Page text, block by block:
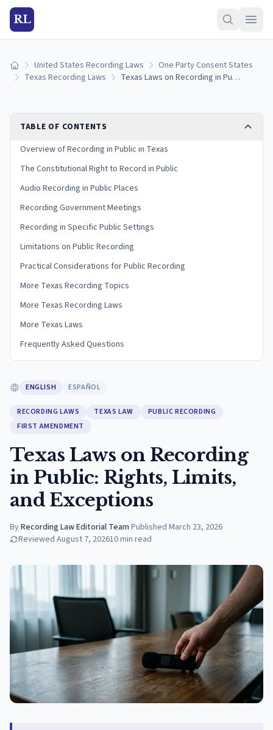
RL
Home United States Recording Laws
One Party Consent States
Texas Recording Laws
Texas Laws on Recording in Public: Rights, Limits, and Exceptions
TABLE OF CONTENTS
Overview of Recording in Public in Texas
The Constitutional Right to Record in Public
Audio Recording in Public Places
Recording Government Meetings
Recording in Specific Public Settings
Limitations on Public Recording
Practical Considerations for Public Recording
More Texas Recording Topics
More Texas Recording Laws
More Texas Laws
Frequently Asked Questions
ENGLISH ESPAÑOL
RECORDING LAWS TEXAS LAW
PUBLIC RECORDING
FIRST AMENDMENT
Texas Laws on Recording
in Public: Rights, Limits,
and Exceptions
ByRecording Law Editorial Team·Published March 23, 2026
Reviewed August 7, 202610min read